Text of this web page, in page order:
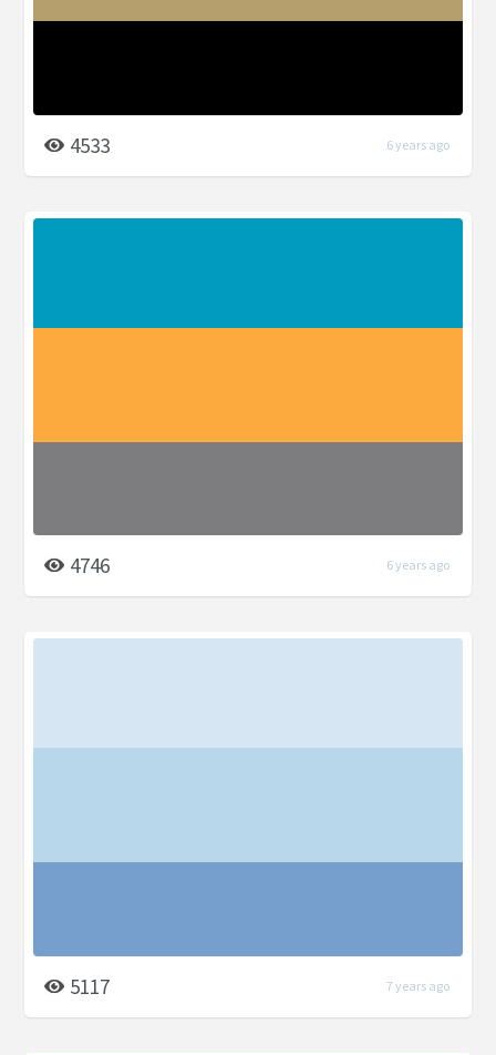
4533 6 years ago
4746 6 years ago
5117 7 years ago